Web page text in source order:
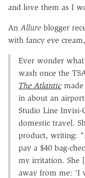
and love them as I
An Allure blogger
with fancy eye
Ever wonder
wash once the
The Atlantic
in about an
Studio Line Invisi-
domestic travel.
product, writing:
pay a $40 bag-
my irritation. She
away from me: 'I